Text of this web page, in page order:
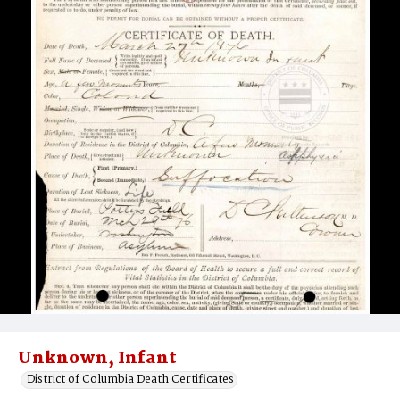
Unknown, Infant
District of Columbia Death Certificates